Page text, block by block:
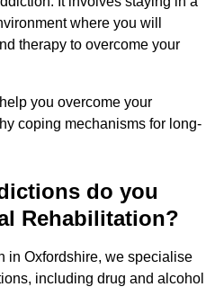
where you will
therapy to overcome your
you overcome your
coping mechanisms for long-
do you
Rehabilitation?
in Oxfordshire, we specialise
including drug and alcohol